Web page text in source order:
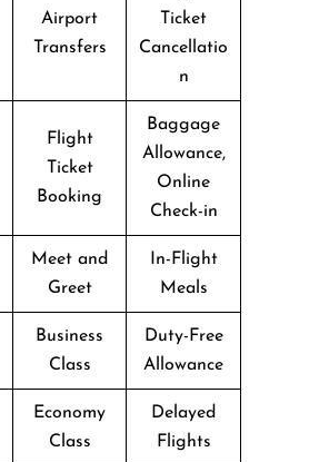
Airport
Transfers
Ticket
Cancellatio
n
Flight
Ticket
Booking
Baggage
Allowance,
Online
Check-in
Meet and
Greet
In-Flight
Meals
Business
Class
Duty-Free
Allowance
Economy
Class
Delayed
Flights